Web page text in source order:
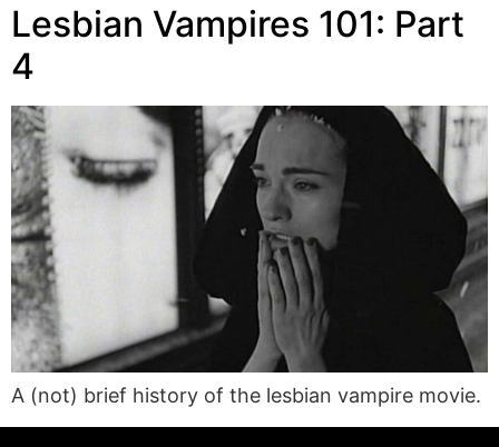
Lesbian Vampires 101: Part
4
A (not) brief history of the lesbian vampire movie.